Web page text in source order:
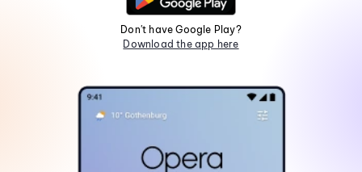
Don't have Google Play?
Download the app here